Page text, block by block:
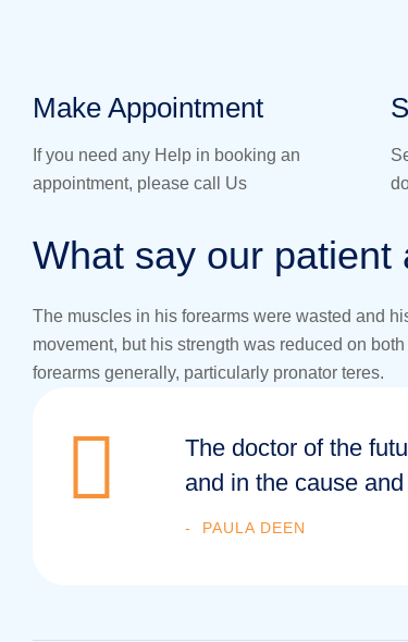
Make Appointment
If you need any Help in booking an
appointment, please call Us
What say our patient
The muscles in his forearms were wasted and
movement, but his strength was reduced on
forearms generally, particularly pronator teres.
The doctor of the
and in the cause
PAULA DEEN